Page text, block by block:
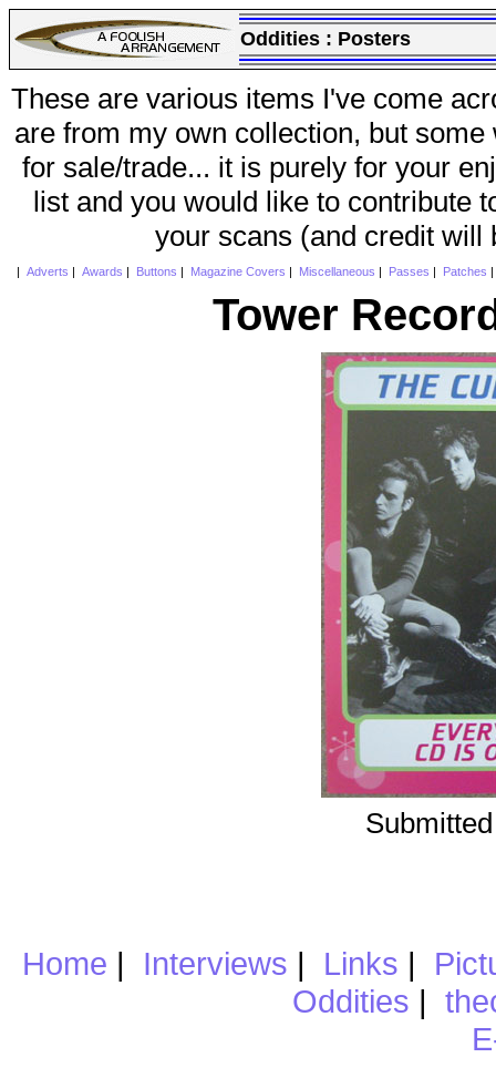
Oddities : Posters
These are various items I've come
are from my own collection, but
for sale/trade... it is purely for your
list and you would like to contribute
your scans (and credit will
Adverts Awards Buttons Magazine Covers Miscellaneous Passes Patches
Tower
Home | Interviews | Links |
Oddities |